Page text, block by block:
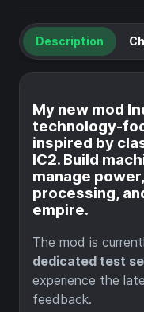
Description
My new mod
technology-
inspired by
IC2. Build
manage
processing,
empire.
The mod is
dedicated test
experience the
feedback.